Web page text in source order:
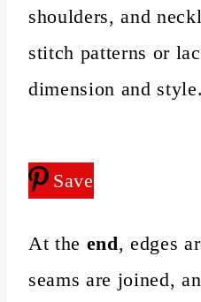
shoulders, and
stitch patterns or
dimension and style.
Save
At the end, edges
seams are joined,